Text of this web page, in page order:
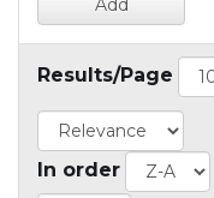
Results/Page
In order